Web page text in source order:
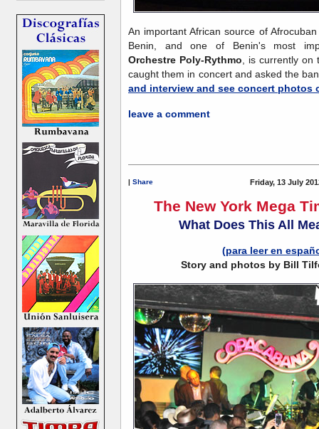
An important African source of
Benin, and one of Benin's most
Orchestre Poly-Rythmo , is currently
caught them in concert and asked the
and interview and see concert photos
leave a comment
| Share Friday, 13 July
The New York Mega
What Does This All
(para leer en
Story and photos by Bill